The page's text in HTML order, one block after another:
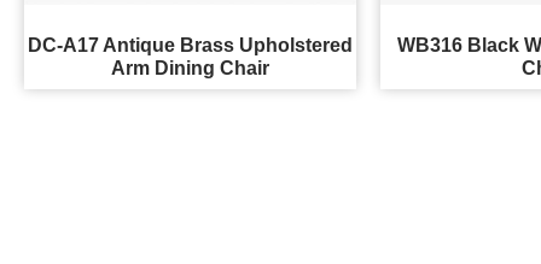
DC-A17 Antique Brass Upholstered
Arm Dining Chair
WB316 Black